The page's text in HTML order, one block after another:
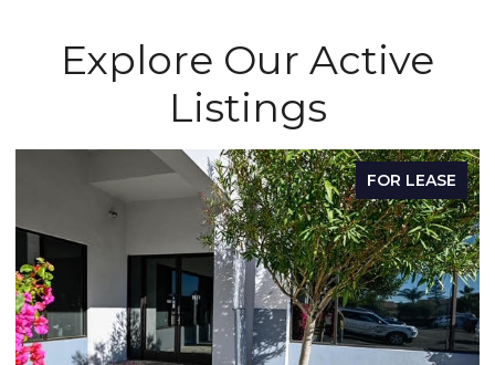
Explore Our Active
Listings
FOR LEASE